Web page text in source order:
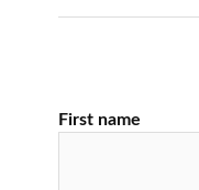
First name